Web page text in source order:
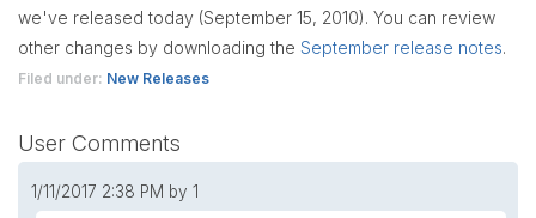
we've released today (September 15, 2010). You can review
other changes by downloading the September release notes.
Filed under: New Releases
User Comments
1/11/2017 2:38 PM by 1